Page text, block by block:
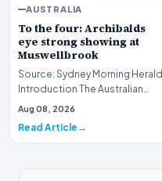
AUSTRALIA
To the four: Archibalds
eye strong showing at
Muswellbrook
Source: Sydney Morning Herald
Introduction The Australian
Thoroughbred racing scene is
Aug 08, 2026
Read Article